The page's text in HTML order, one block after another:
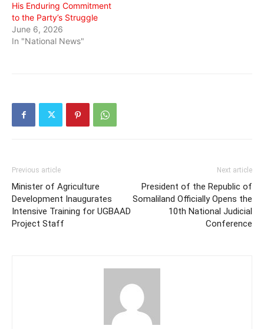
His Enduring Commitment
to the Party’s Struggle
June 6, 2026
In "National News"
Previous article
Minister of Agriculture
Development Inaugurates
Intensive Training for UGBAAD
Project Staff
Next article
President of the Republic of
Somaliland Officially Opens the
10th National Judicial
Conference